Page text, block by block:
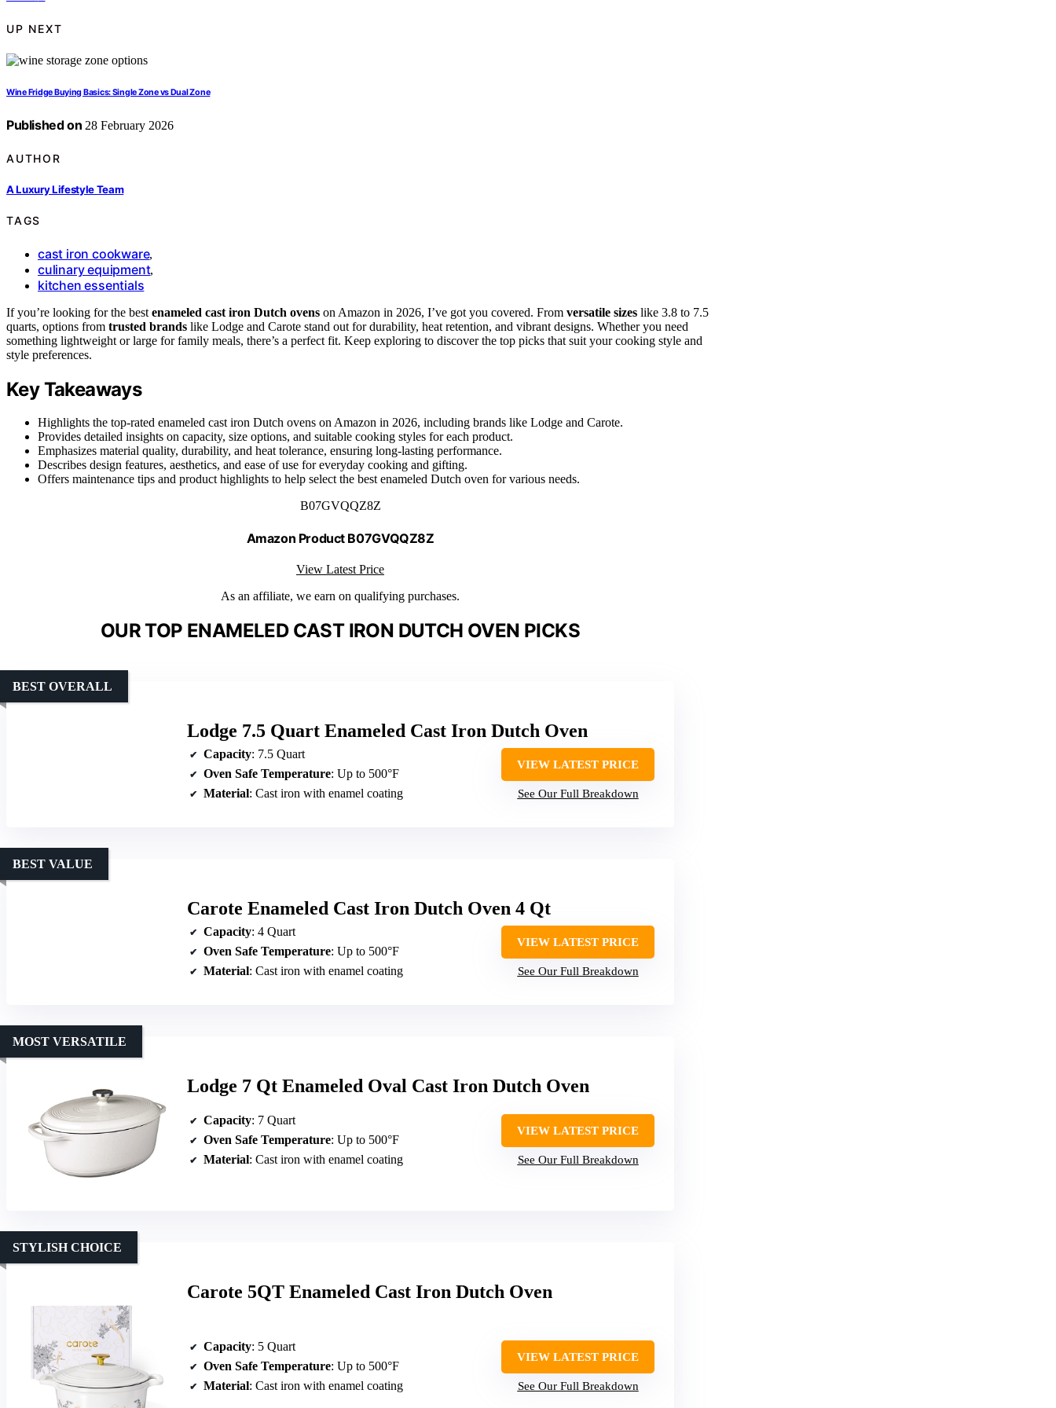
UP NEXT
Wine Fridge Buying Basics: Single Zone vs Dual Zone
Published on 28 February 2026
AUTHOR
A Luxury Lifestyle Team
TAGS
cast iron cookware,
culinary equipment,
kitchen essentials
If you’re looking for the best enameled cast iron Dutch ovens on Amazon in 2026, I’ve got you covered. From versatile sizes like 3.8 to 7.5
quarts, options from trusted brands like Lodge and Carote stand out for durability, heat retention, and vibrant designs. Whether you need
something lightweight or large for family meals, there’s a perfect fit. Keep exploring to discover the top picks that suit your cooking style and
style preferences.
Key Takeaways
Highlights the top-rated enameled cast iron Dutch ovens on Amazon in 2026, including brands like Lodge and Carote.
Provides detailed insights on capacity, size options, and suitable cooking styles for each product.
Emphasizes material quality, durability, and heat tolerance, ensuring long-lasting performance.
Describes design features, aesthetics, and ease of use for everyday cooking and gifting.
Offers maintenance tips and product highlights to help select the best enameled Dutch oven for various needs.
B07GVQQZ8Z
Amazon Product B07GVQQZ8Z
View Latest Price
As an affiliate, we earn on qualifying purchases.
OUR TOP ENAMELED CAST IRON DUTCH OVEN PICKS
Lodge 7.5 Quart Enameled Cast Iron Dutch Oven
BEST OVERALL
Capacity: 7.5 Quart
Oven Safe Temperature: Up to 500°F
Material: Cast iron with enamel coating
VIEW LATEST PRICE
See Our Full Breakdown
Carote Enameled Cast Iron Dutch Oven 4 Qt
BEST VALUE
Capacity: 4 Quart
Oven Safe Temperature: Up to 500°F
Material: Cast iron with enamel coating
VIEW LATEST PRICE
See Our Full Breakdown
Lodge 7 Qt Enameled Oval Cast Iron Dutch Oven
MOST VERSATILE
Capacity: 7 Quart
Oven Safe Temperature: Up to 500°F
Material: Cast iron with enamel coating
VIEW LATEST PRICE
See Our Full Breakdown
Carote 5QT Enameled Cast Iron Dutch Oven
STYLISH CHOICE
Capacity: 5 Quart
Oven Safe Temperature: Up to 500°F
Material: Cast iron with enamel coating
VIEW LATEST PRICE
See Our Full Breakdown